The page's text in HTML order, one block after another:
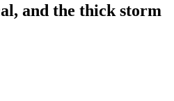
and the thick storm